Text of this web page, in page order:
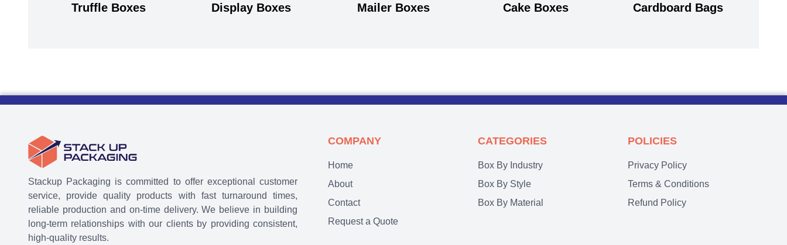
Truffle Boxes Display Boxes Mailer Boxes Cake Boxes Cardboard Bags
Stackup Packaging is committed to offer exceptional customer
service, provide quality products with fast turnaround times,
reliable production and on-time delivery. We believe in building
long-term relationships with our clients by providing consistent,
high-quality results.
COMPANY
Home
About
Contact
Request a Quote
CATEGORIES
Box By Industry
Box By Style
Box By Material
POLICIES
Privacy Policy
Terms & Conditions
Refund Policy